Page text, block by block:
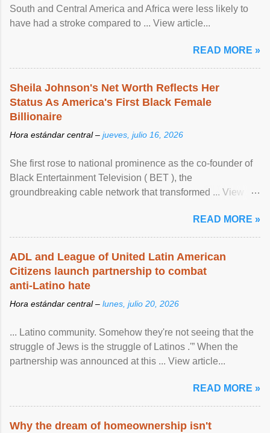
South and Central America and Africa were less likely to
have had a stroke compared to ... View article...
READ MORE »
Sheila Johnson's Net Worth Reflects Her
Status As America's First Black Female
Billionaire
Hora estándar central – jueves, julio 16, 2026
She first rose to national prominence as the co-founder of
Black Entertainment Television ( BET ), the
groundbreaking cable network that transformed ... View
READ MORE »
ADL and League of United Latin American
Citizens launch partnership to combat
anti-Latino hate
Hora estándar central – lunes, julio 20, 2026
... Latino community. Somehow they're not seeing that the
struggle of Jews is the struggle of Latinos .'” When the
partnership was announced at this ... View article...
READ MORE »
Why the dream of homeownership isn't